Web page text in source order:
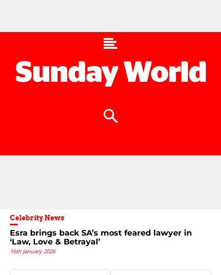
Celebrity News
Esra brings back SA’s most feared lawyer in
‘Law, Love & Betrayal’
16th January 2026